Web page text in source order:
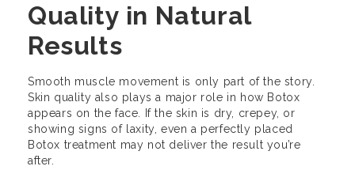
Quality in Natural
Results
Smooth muscle movement is only part of the story.
Skin quality also plays a major role in how Botox
appears on the face. If the skin is dry, crepey, or
showing signs of laxity, even a perfectly placed
Botox treatment may not deliver the result you’re
after.